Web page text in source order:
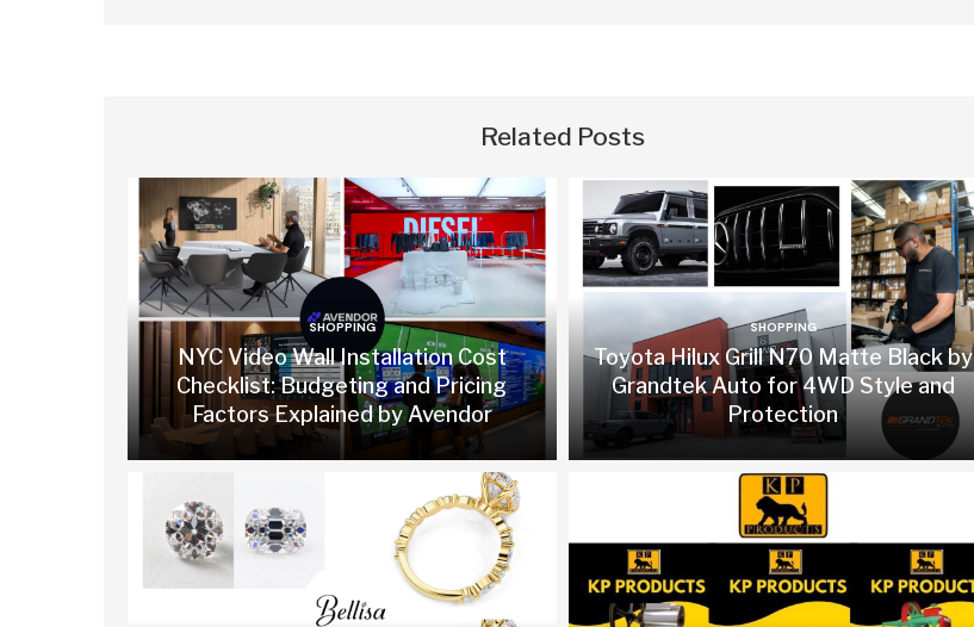
Related Posts
SHOPPING
NYC Video Wall Installation Cost
Checklist: Budgeting and Pricing
Factors Explained by Avendor
SHOPPING
Toyota Hilux Grill N70 Matte Black by
Grandtek Auto for 4WD Style and
Protection